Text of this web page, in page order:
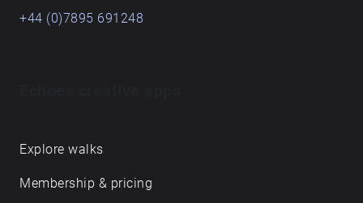
+44 (0)7895 691248
Explore walks
Membership & pricing